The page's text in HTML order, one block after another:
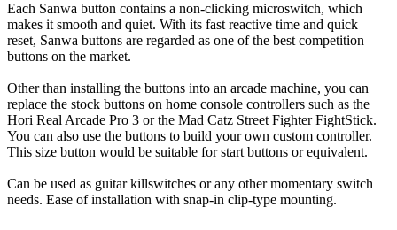
Each Sanwa button contains a non-clicking microswitch, which
makes it smooth and quiet. With its fast reactive time and quick
reset, Sanwa buttons are regarded as one of the best competition
buttons on the market.
Other than installing the buttons into an arcade machine, you can
replace the stock buttons on home console controllers such as the
Hori Real Arcade Pro 3 or the Mad Catz Street Fighter FightStick.
You can also use the buttons to build your own custom controller.
This size button would be suitable for start buttons or equivalent.
Can be used as guitar killswitches or any other momentary switch
needs. Ease of installation with snap-in clip-type mounting.